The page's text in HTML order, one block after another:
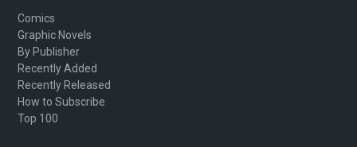
Comics
Graphic Novels
By Publisher
Recently Added
Recently Released
How to Subscribe
Top 100